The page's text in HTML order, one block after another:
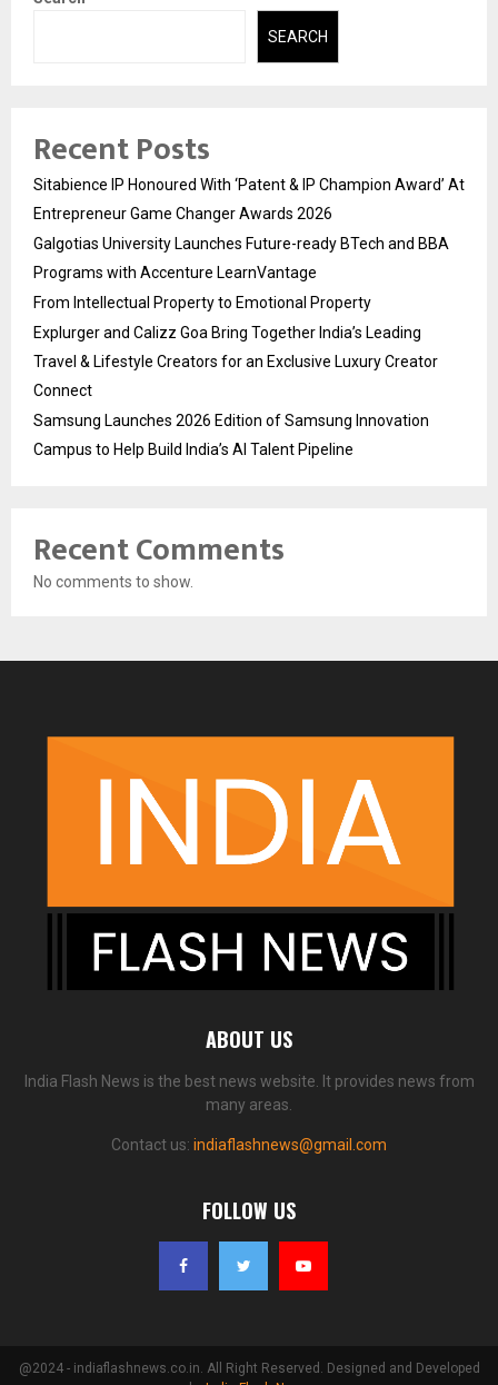
SEARCH
Recent Posts
Sitabience IP Honoured With ‘Patent & IP Champion Award’ At
Entrepreneur Game Changer Awards 2026
Galgotias University Launches Future-ready BTech and BBA
Programs with Accenture LearnVantage
From Intellectual Property to Emotional Property
Explurger and Calizz Goa Bring Together India’s Leading
Travel & Lifestyle Creators for an Exclusive Luxury Creator
Connect
Samsung Launches 2026 Edition of Samsung Innovation
Campus to Help Build India’s AI Talent Pipeline
Recent Comments
No comments to show.
ABOUT US
India Flash News is the best news website. It provides news from
many areas.
Contact us: indiaflashnews@gmail.com
FOLLOW US
@2024 - indiaflashnews.co.in. All Right Reserved. Designed and Developed